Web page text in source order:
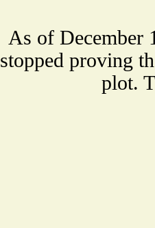
As of December
stopped proving
plot.